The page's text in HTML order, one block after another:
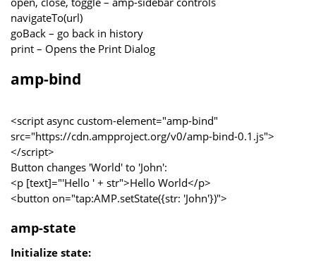
navigateTo(url)
goBack – go back in history
print – Opens the Print Dialog
amp-bind
<script async custom-element="amp-bind"
src="https://cdn.ampproject.org/v0/amp-bind-0.1.js">
</script>
Button changes 'World' to 'John':
<p [text]="'Hello ' + str">Hello World</p>
<button on="tap:AMP.setState({str: 'John'})">
amp-state
Initialize state: